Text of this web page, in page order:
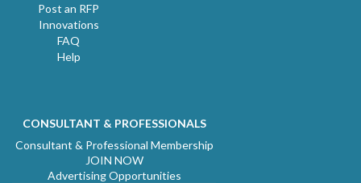
Post an RFP
Innovations
FAQ
Help
CONSULTANT & PROFESSIONALS
Consultant & Professional Membership
JOIN NOW
Advertising Opportunities